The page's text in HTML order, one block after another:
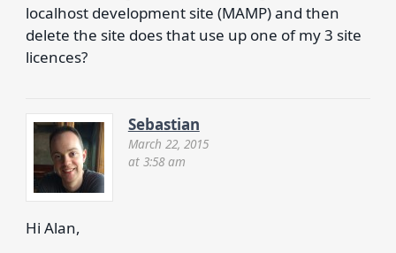
localhost development site (MAMP) and then
delete the site does that use up one of my 3 site
licences?
Sebastian
March 22, 2015
at 3:58 am
Hi Alan,